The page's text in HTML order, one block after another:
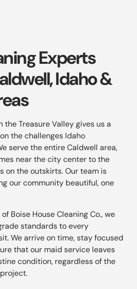
Experts
Idaho &
the Treasure Valley gives us a
the challenges Idaho
serve the entire Caldwell area,
near the city center to the
on the outskirts. Our team is
our community beautiful, one
Boise House Cleaning Co., we
standards to every
We arrive on time, stay focused
that our maid service leaves
condition, regardless of the